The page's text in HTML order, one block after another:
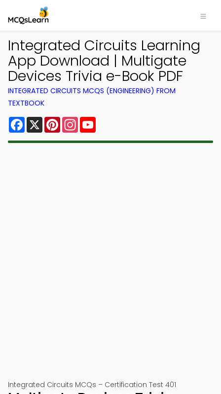
Integrated Circuits Learning
App Download | Multigate
Devices Trivia e-Book PDF
INTEGRATED CIRCUITS MCQS (ENGINEERING) FROM
TEXTBOOK
Facebook
X PinterestInstagram
Integrated Circuits MCQs – Certification Test 401